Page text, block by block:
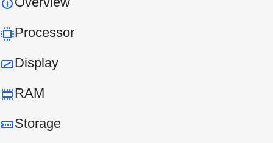
Processor
Display
RAM
Storage